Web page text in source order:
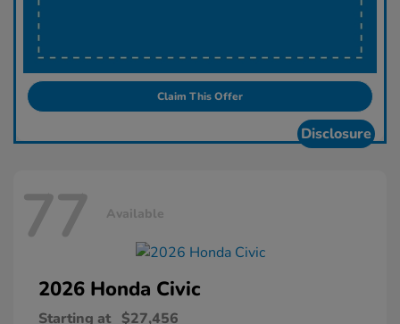
Claim This Offer
Disclosure
77 Available
2026 Honda Civic
Starting at $27,456